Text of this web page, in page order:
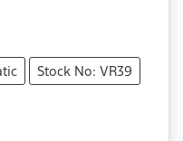
Stock No: VR39